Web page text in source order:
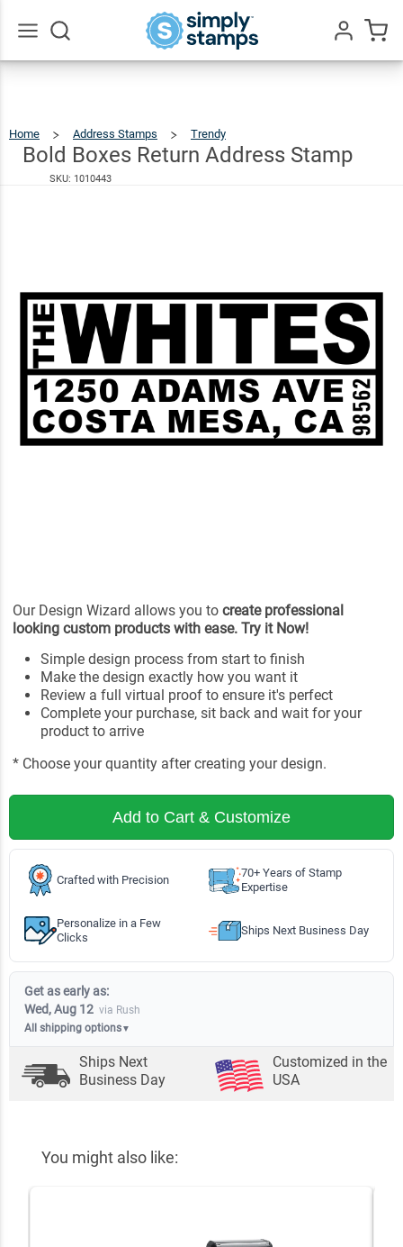
Home Address Stamps Trendy
Address
Stamp
Bold Boxes Return Address Stamp
SKU: 1010443
Our Design Wizard allows you tocreate professional
looking custom products with ease. Try it Now!
Simple design process from start to finish
Make the design exactly how you want it
Review a full virtual proof to ensure it's perfect
Complete your purchase, sit back and wait for your
product to arrive
* Choose your quantity after creating your design.
Add to Cart & Customize
Crafted with Precision
70+ Years of Stamp
Expertise
Personalize in a Few
Clicks
Ships Next Business Day
Get as early as:
Wed, Aug 12 via Rush
All shipping options▼
Ships Next
Business Day
Customized in the
USA
You might also like:
Bold
Boxes
Return
Stamp
$26.49